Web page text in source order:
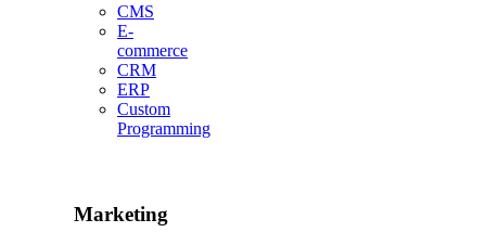
CMS
E-
commerce
CRM
ERP
Custom
Programming
Marketing